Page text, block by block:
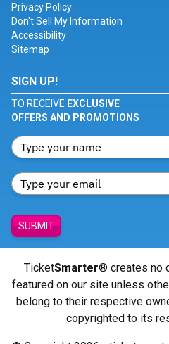
Privacy Policy
Don't Sell My Information
Accessibility
Sitemap
SIGN UP!
TO RECEIVE EXCLUSIVE
OFFERS AND PROMOTIONS
SUBMIT
TicketSmarter® creates no
featured on our site unless
belong to their respective
copyrighted to its